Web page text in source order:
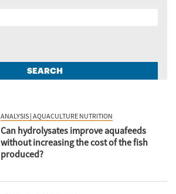
SEARCH
ANALYSIS | AQUACULTURE NUTRITION
Can hydrolysates improve aquafeeds
without increasing the cost of the fish
produced?